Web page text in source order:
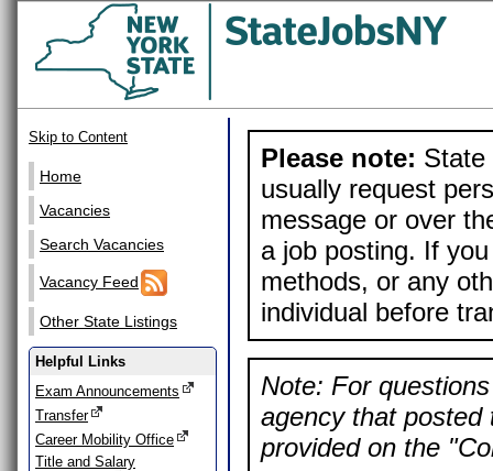
Skip to Content
Home
Vacancies
Search Vacancies
Vacancy Feed
Other State Listings
Helpful Links
Exam Announcements
Transfer
Career Mobility Office
Title and Salary
Please note: State
usually request
message or over
a job posting. If
methods, or any
individual before
Note: For
agency that posted
provided on the